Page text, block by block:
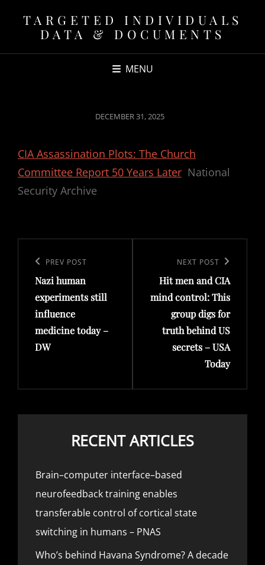
TARGETED INDIVIDUALS
DATA & DOCUMENTS
MENU
POSTED
DECEMBER 31, 2025
CIA Assassination Plots: The Church
Committee Report 50 Years Later National
Security Archive
navigation
Previous
Post
PREV POST
Nazi human
experiments still
influence
medicine today –
DW
Post
NEXT POST
Hit men and CIA
mind control: This
group digs for
truth behind US
secrets – USA
Today
RECENT ARTICLES
Brain–computer interface–based
neurofeedback training enables
transferable control of cortical state
switching in humans – PNAS
Who’s behind Havana Syndrome? A decade